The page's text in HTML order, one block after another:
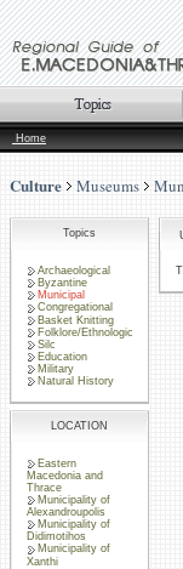
Home
Culture Museums
Topics
Archaeological
Byzantine
Municipal
Congregational
Basket Knitting
Folklore/Ethnologic
Silc
Education
Military
Natural History
LOCATION
Eastern
Macedonia and
Thrace
Municipality of
Alexandroupolis
Municipality of
Didimotihos
Municipality of
Xanthi